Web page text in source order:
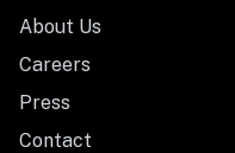
About Us
Careers
Press
Contact